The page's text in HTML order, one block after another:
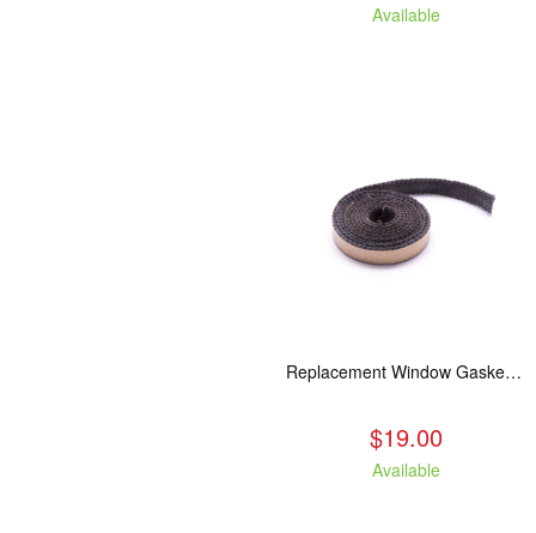
Available
Replacement Window Gasket for all Kuma Stoves, 5 feet
$19.00
Available